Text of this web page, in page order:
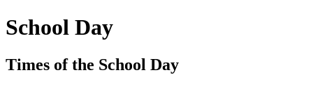
School Day
Times of the School Day